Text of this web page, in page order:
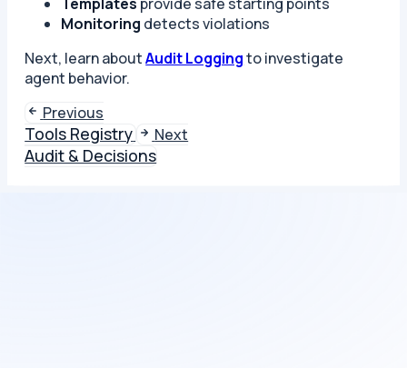
Monitoring detects violations
Next, learn aboutAudit Loggingto investigate
agent behavior.
Previous
Tools Registry Next
Audit & Decisions